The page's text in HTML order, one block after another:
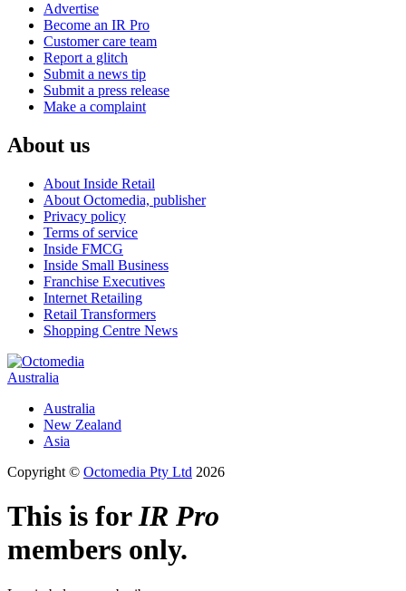
Advertise
Become an IR Pro
Customer care team
Report a glitch
Submit a news tip
Submit a press release
Make a complaint
About us
About Inside Retail
About Octomedia, publisher
Privacy policy
Terms of service
Inside FMCG
Inside Small Business
Franchise Executives
Internet Retailing
Retail Transformers
Shopping Centre News
Australia
Australia
New Zealand
Asia
Copyright © Octomedia Pty Ltd 2026
This is forIR Pro
members only.